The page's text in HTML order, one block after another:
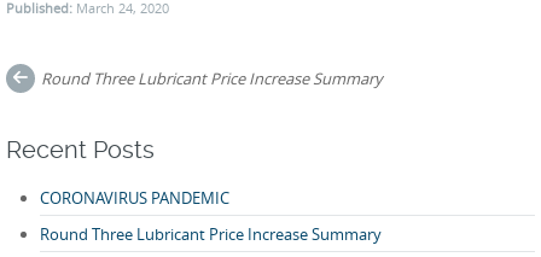
Published: March 24, 2020
PostRound Three Lubricant Price Increase Summary
Recent Posts
CORONAVIRUS PANDEMIC
Round Three Lubricant Price Increase Summary